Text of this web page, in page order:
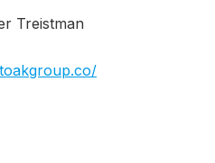
Treistman